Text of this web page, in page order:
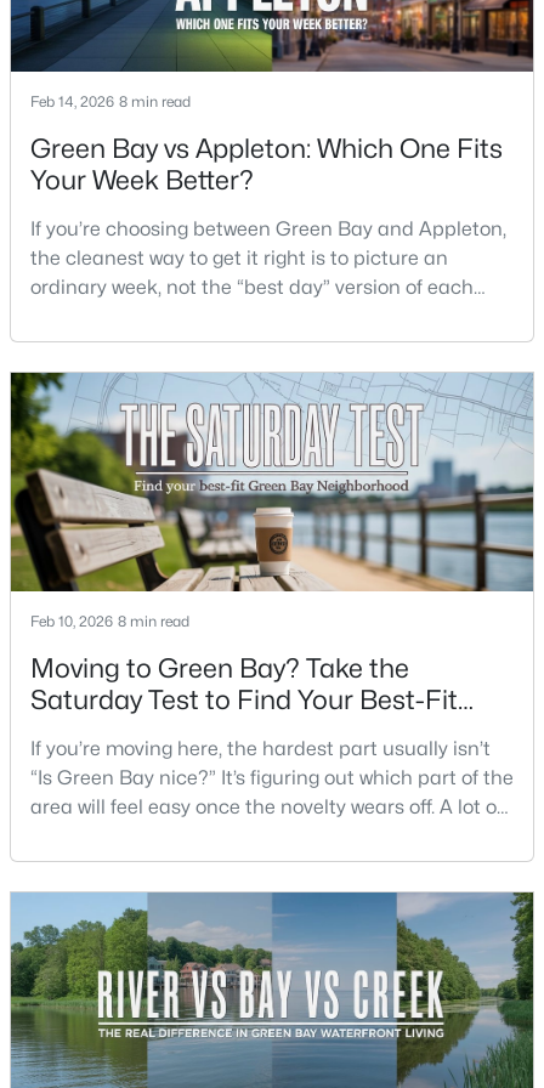
$299,900
4 2
4677 Cty Hwy Jj, Green Bay, WI 54311
MLS#: RAN50330505
Open: Sun 11:30 AM - 1:00 PM
$579,900 Active
3
Beds
3
Baths
3289
Sqft
0.39
Acres
3452 Bay Highlands Dr, Green Bay, WI 54311
MLS#: RAN50330497
New - 6 Hours Ago
$389,000 Active
2
Beds
3
Baths
2251
Sqft
0.07
Acres
2537 Northern Harrier Ps, Green Bay, WI 54313
MLS#: RAN50330495
Feb 14, 2026 8 min read
Green Bay vs Appleton: Which One Fits
Your Week Better?
If you’re choosing between Green Bay and Appleton,
the cleanest way to get it right is to picture an
ordinary week, not the “best day” version of each
What does dinner look like when you don’t want a
long drive? How often do you end up on the
highway? That week-to-week fit is what makes one
city feel easy and the other feel like extra steps.This
Feb 10, 2026 8 min read
Moving to Green Bay? Take the
Saturday Test to Find Your Best-Fit
If you’re moving here, the hardest part usually isn’t
“Is Green Bay nice?” It’s figuring out which part of the
area will feel easy once the novelty wears off. A lot of
difference shows up on a normal Saturday: where
you grab coffee, where you run errands, which trail
you actually use, and how you feel about parking,
crowds, and quick meetups.This is th